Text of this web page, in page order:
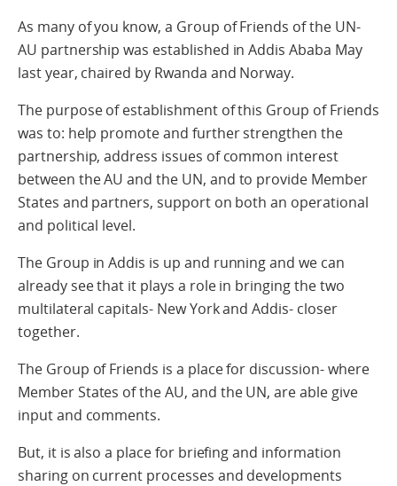
As many of you know, a Group of Friends of the UN-
AU partnership was established in Addis Ababa May
last year, chaired by Rwanda and Norway.
The purpose of establishment of this Group of Friends
was to: help promote and further strengthen the
partnership, address issues of common interest
between the AU and the UN, and to provide Member
States and partners, support on both an operational
and political level.
The Group in Addis is up and running and we can
already see that it plays a role in bringing the two
multilateral capitals- New York and Addis- closer
together.
The Group of Friends is a place for discussion- where
Member States of the AU, and the UN, are able give
input and comments.
But, it is also a place for briefing and information
sharing on current processes and developments